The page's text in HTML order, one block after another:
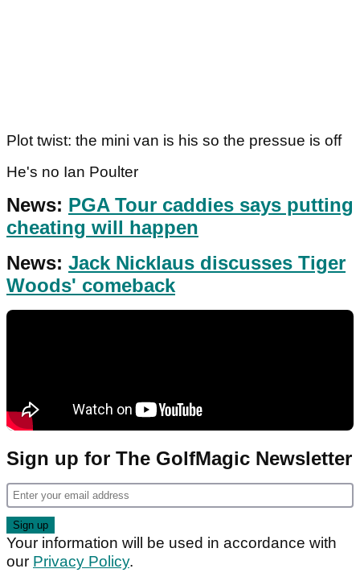
Plot twist: the mini van is his so the pressue is off
He's no Ian Poulter
News: PGA Tour caddies says putting
cheating will happen
News: Jack Nicklaus discusses Tiger
Woods' comeback
Sign up for The GolfMagic Newsletter
Your information will be used in accordance with
our Privacy Policy.